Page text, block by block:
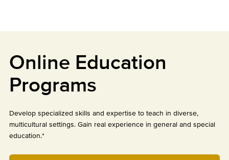
Online Education
Programs
Develop specialized skills and expertise to teach in diverse,
multicultural settings. Gain real experience in general and special
education.*